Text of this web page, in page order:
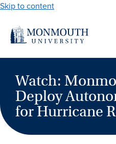
Skip to content
Watch:
Deploy
for Hurricane